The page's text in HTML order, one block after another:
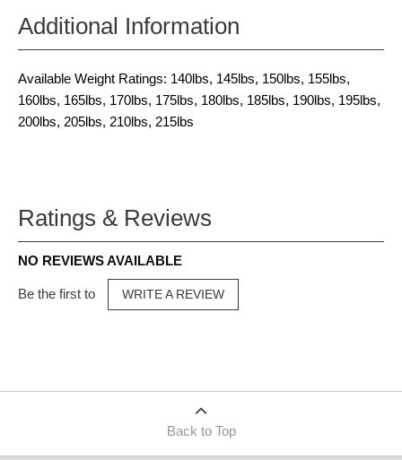
Additional Information
Available Weight Ratings: 140lbs, 145lbs, 150lbs, 155lbs,
160lbs, 165lbs, 170lbs, 175lbs, 180lbs, 185lbs, 190lbs, 195lbs,
200lbs, 205lbs, 210lbs, 215lbs
Ratings & Reviews
NO REVIEWS AVAILABLE
Be the first to WRITE A REVIEW
Back to Top